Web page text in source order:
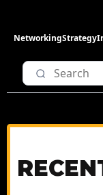
NetworkingStrategy